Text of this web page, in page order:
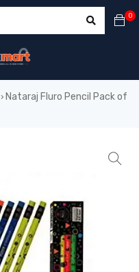
0
› Nataraj Fluro Pencil Pack of